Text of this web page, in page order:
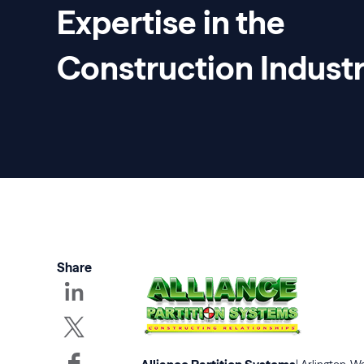
Expertise in the
Construction
Share